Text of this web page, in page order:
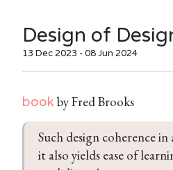
Design of
13 Dec 2023 - 08 Jun 2024
book by Fred Brooks
Such design coherence
it also yields ease of